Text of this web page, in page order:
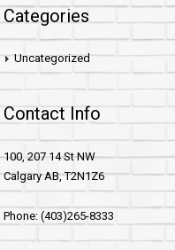
Categories
Uncategorized
Contact Info
100, 207 14 St NW
Calgary AB, T2N1Z6
Phone: (403)265-8333